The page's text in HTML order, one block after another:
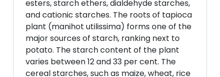
esters, starch ethers, dialdehyde starches,
and cationic starches. The roots of tapioca
plant (manihot utilissima) forms one of the
major sources of starch, ranking next to
potato. The starch content of the plant
varies between 12 and 33 per cent. The
cereal starches, such as maize, wheat, rice